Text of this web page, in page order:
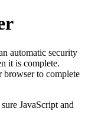
automatic security
it is complete.
browser to complete
JavaScript and